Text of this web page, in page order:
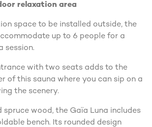
relaxation area
space to be installed outside, the
up to 6 people for a
session.
with two seats adds to the
of this sauna where you can sip on a
the scenery.
spruce wood, the Gaïa Luna includes
bench. Its rounded design